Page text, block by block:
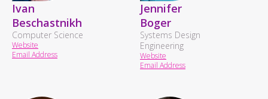
Ivan
Beschastnikh
Computer Science
Website
Email Address
Jennifer
Boger
Systems Design
Engineering
Website
Email Address